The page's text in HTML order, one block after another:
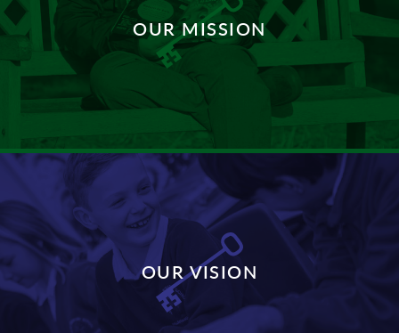
OUR MISSION
DISCOVER MORE
OUR VISION